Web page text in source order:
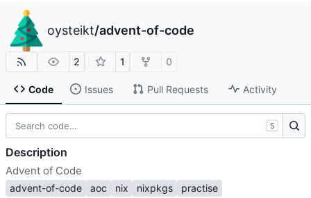
oysteikt/advent-of-code
2 1 0
Code Issues Pull Requests Activity
S
Description
Advent of Code
advent-of-code aoc nix nixpkgs practise